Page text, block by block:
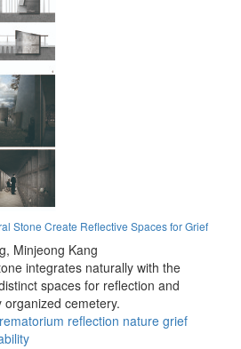
Stone Create Reflective Spaces for Grief
Minjeong Kang
integrates naturally with the
spaces for reflection and
cemetery.
reflection nature grief